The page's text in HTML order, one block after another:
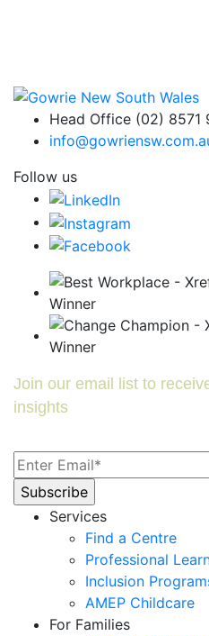
Head Office (02) 8571
Follow us
Join our email list to
insights
Services
Find a Centre
Professional
Inclusion
AMEP Childcare
For Families